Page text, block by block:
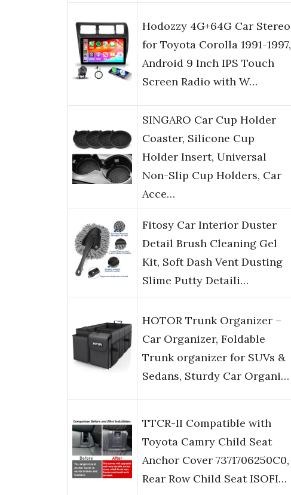
Hodozzy 4G+64G Car Stereo
for Toyota Corolla 1991-1997,
Android 9 Inch IPS Touch
Screen Radio with W…
SINGARO Car Cup Holder
Coaster, Silicone Cup
Holder Insert, Universal
Non-Slip Cup Holders, Car
Acce…
Fitosy Car Interior Duster
Detail Brush Cleaning Gel
Kit, Soft Dash Vent Dusting
Slime Putty Detaili…
HOTOR Trunk Organizer –
Car Organizer, Foldable
Trunk organizer for SUVs &
Sedans, Sturdy Car Organi…
TTCR-II Compatible with
Toyota Camry Child Seat
Anchor Cover 7371706250C0,
Rear Row Child Seat ISOFI…